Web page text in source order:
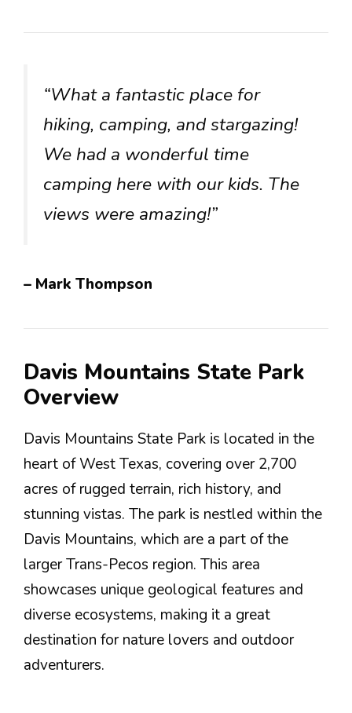
“What a fantastic place for
hiking, camping, and stargazing!
We had a wonderful time
camping here with our kids. The
views were amazing!”
– Mark Thompson
Davis Mountains State Park
Overview
Davis Mountains State Park is located in the
heart of West Texas, covering over 2,700
acres of rugged terrain, rich history, and
stunning vistas. The park is nestled within the
Davis Mountains, which are a part of the
larger Trans-Pecos region. This area
showcases unique geological features and
diverse ecosystems, making it a great
destination for nature lovers and outdoor
adventurers.